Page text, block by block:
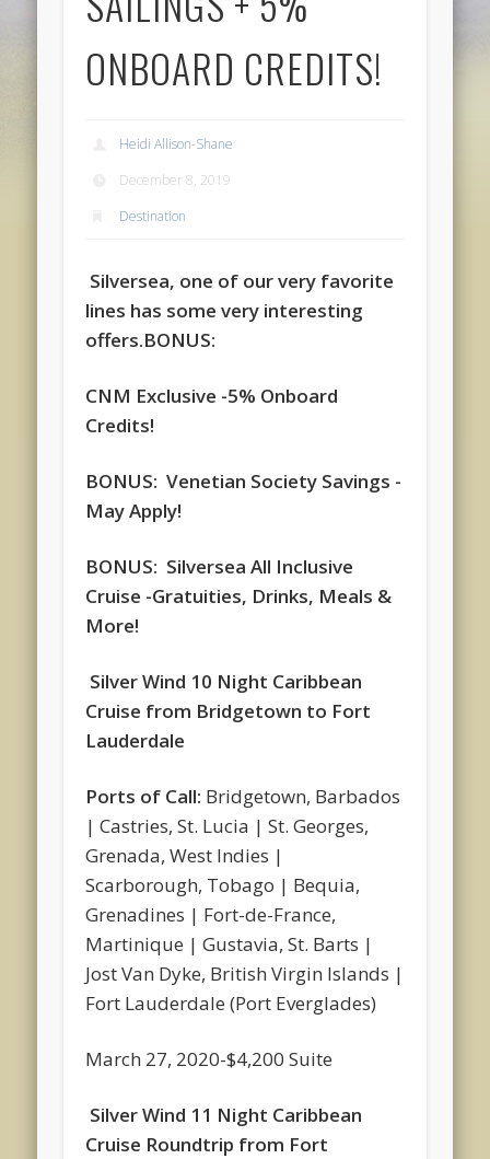
ONBOARD CREDITS!
Heidi Allison-Shane
December 8, 2019
Destination
Silversea, one of our very favorite
lines has some very interesting
offers.BONUS:
CNM Exclusive -5% Onboard
Credits!
BONUS: Venetian Society Savings -
May Apply!
BONUS: Silversea All Inclusive
Cruise -Gratuities, Drinks, Meals &
More!
Silver Wind 10 Night Caribbean
Cruise from Bridgetown to Fort
Lauderdale
Ports of Call: Bridgetown, Barbados
| Castries, St. Lucia | St. Georges,
Grenada, West Indies |
Scarborough, Tobago | Bequia,
Grenadines | Fort-de-France,
Martinique | Gustavia, St. Barts |
Jost Van Dyke, British Virgin Islands |
Fort Lauderdale (Port Everglades)
March 27, 2020-$4,200 Suite
Silver Wind 11 Night Caribbean
Cruise Roundtrip from Fort